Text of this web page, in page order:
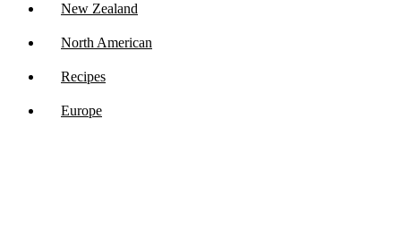
New Zealand
North American
Recipes
Europe